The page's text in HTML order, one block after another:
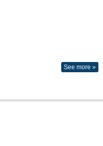
See more »